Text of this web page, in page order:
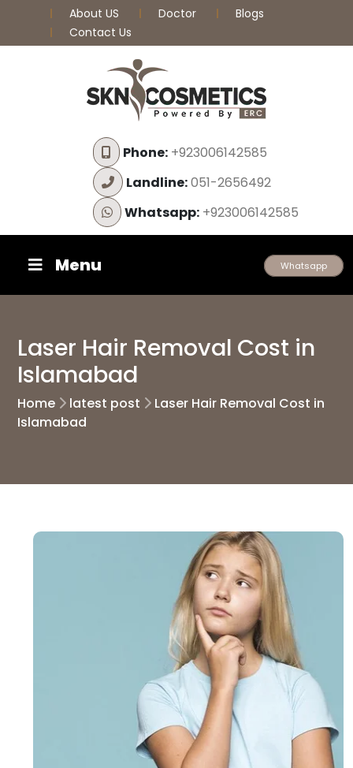
About US Doctor
Blogs
Contact Us
Phone:+923006142585
Landline:051-2656492
Whatsapp:+923006142585
Menu Whatsapp
Laser Hair Removal Cost in
Islamabad
Home latest post
Laser Hair Removal Cost in
Islamabad